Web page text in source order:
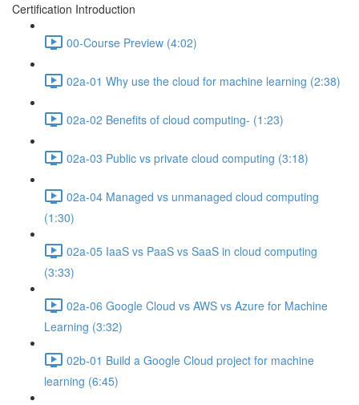
Certification Introduction
00-Course Preview (4:02)
02a-01 Why use the cloud for machine learning (2:38)
02a-02 Benefits of cloud computing- (1:23)
02a-03 Public vs private cloud computing (3:18)
02a-04 Managed vs unmanaged cloud computing
(1:30)
02a-05 IaaS vs PaaS vs SaaS in cloud computing
(3:33)
02a-06 Google Cloud vs AWS vs Azure for Machine
Learning (3:32)
02b-01 Build a Google Cloud project for machine
learning (6:45)